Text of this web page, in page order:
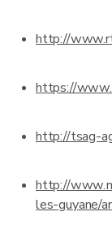
http://
https://
http://tsag-
http://
les-guyane/